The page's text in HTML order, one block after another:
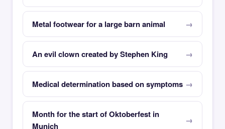
Metal footwear for a large barn animal
An evil clown created by Stephen King
Medical determination based on symptoms
Month for the start of Oktoberfest in
Munich